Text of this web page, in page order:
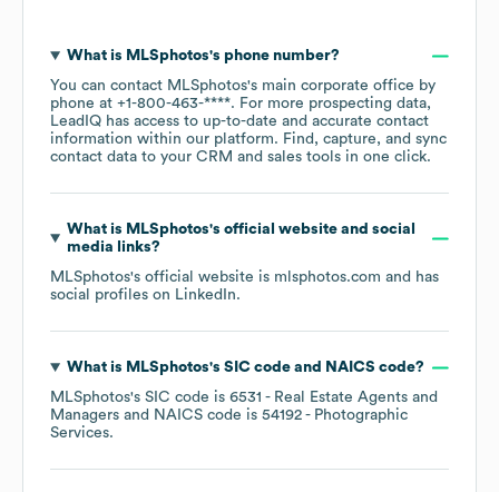
What is MLSphotos's phone number?
You can contact MLSphotos's main corporate office by
phone at +1-800-463-****. For more prospecting data,
LeadIQ has access to up-to-date and accurate contact
information within our platform. Find, capture, and sync
contact data to your CRM and sales tools in one click.
What is MLSphotos's official website and social
media links?
MLSphotos's official website is mlsphotos.com and has
social profiles on LinkedIn.
What is MLSphotos's SIC code NAICS code?
MLSphotos's SIC code is 6531 - Real Estate Agents and
Managers
NAICS code is 54192 - Photographic
Services.